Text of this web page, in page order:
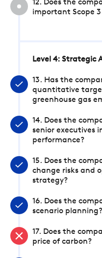
12. Does the
important Scope 3
Level 4: Strategic
13. Has the
quantitative
greenhouse gas
14. Does the
senior executives
performance?
15. Does the
change risks and
strategy?
16. Does the
scenario planning?
17. Does the
price of carbon?